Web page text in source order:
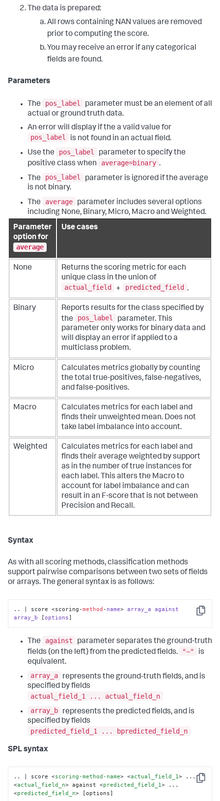
The data is prepared:
All rows containing NAN values are removed
prior to computing the score.
You may receive an error if any categorical
fields are found.
Parameters
The pos_label
parameter must be an element of all
actual or ground truth data.
An error will display if the a valid value for
pos_label
is not found in an actual field.
Use the
pos_label
parameter to specify the
positive class when
average=binary .
The
pos_label
parameter is ignored if the average
is not binary.
The
average
parameter includes several options
including None, Binary, Micro, Macro and Weighted.
Parameter
option for
average
Use cases
None
Returns the scoring metric for each
unique class in the union of
actual_field
+ predicted_field .
Binary
Reports results for the class specified by
the
pos_label
parameter. This
parameter only works for binary data and
will display an error if applied to a
multiclass problem.
Micro
Calculates metrics globally by counting
the total true-positives, false-negatives,
and false-positives.
Macro
Calculates metrics for each label and
finds their unweighted mean. Does not
take label imbalance into account.
Weighted
Calculates metrics for each label and
finds their average weighted by support
as in the number of true instances for
each label. This alters the Macro to
account for label imbalance and can
result in an F-score that is not between
Precision and Recall.
Syntax
As with all scoring methods, classification methods
support pairwise comparisons between two sets of fields
or arrays. The general syntax is as follows:
Copy
.. | score <scoring-method - name> array_a against
array_b [options]
The against
parameter separates the ground-truth
fields (on the left) from the predicted fields.
"~"
is
equivalent.
array_a
represents the ground-truth fields, and is
specified by fields
actual_field_1 ... actual_field_n
array_b
represents the predicted fields, and is
specified by fields
predicted_field_1 ... bpredicted_field_n
SPL syntax
Copy
.. | score <scoring-method-name> <actual_field_1>
...
<actual_field_n> against <predicted_field_1>
<predicted_field_n> [options]